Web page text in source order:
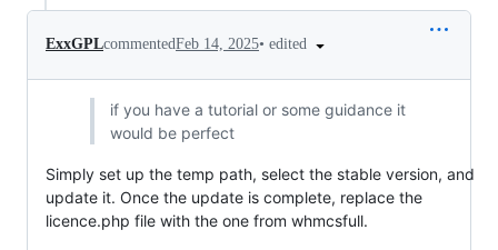
ExxGPLcommentedFeb 14, 2025• edited
if you have a tutorial or some guidance it
would be perfect
Simply set up the temp path, select the stable version, and
update it. Once the update is complete, replace the
licence.php file with the one from whmcsfull.